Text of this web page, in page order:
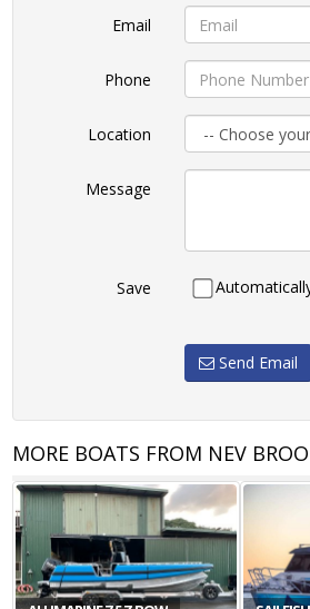
Email
Phone
Location
Message
Save
Send Email
MORE BOATS FROM NEV